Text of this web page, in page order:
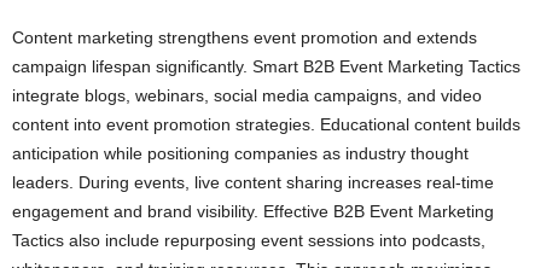
Content marketing strengthens event promotion and extends
campaign lifespan significantly. Smart B2B Event Marketing Tactics
integrate blogs, webinars, social media campaigns, and video
content into event promotion strategies. Educational content builds
anticipation while positioning companies as industry thought
leaders. During events, live content sharing increases real-time
engagement and brand visibility. Effective B2B Event Marketing
Tactics also include repurposing event sessions into podcasts,